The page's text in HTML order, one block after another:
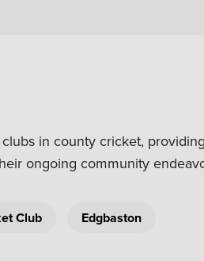
in county cricket,
ongoing community
Club Edgbaston